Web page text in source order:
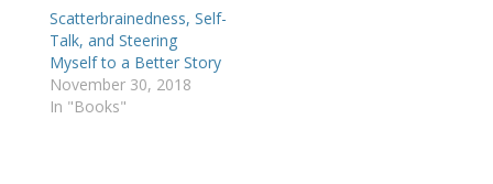
Scatterbrainedness, Self-
Talk, and Steering
Myself to a Better Story
November 30, 2018
In "Books"